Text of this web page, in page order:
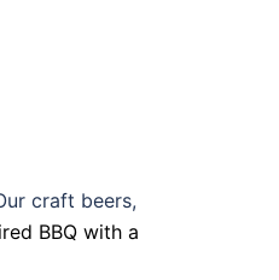
craft beers,
BBQ with a